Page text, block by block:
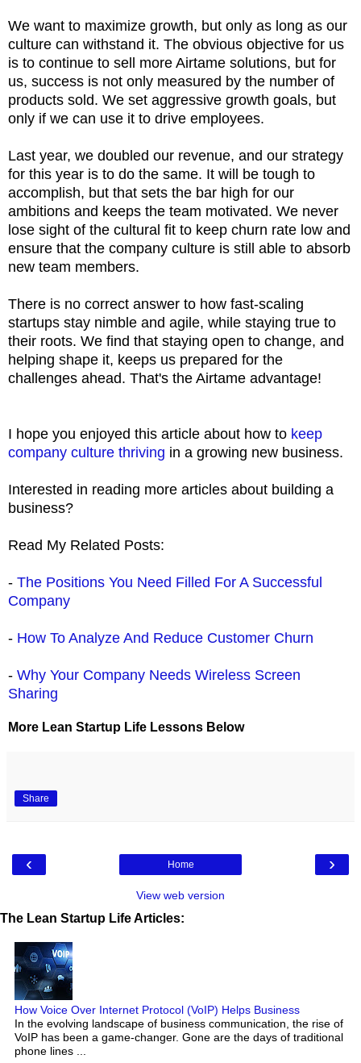
We want to maximize growth, but only as long as our
culture can withstand it. The obvious objective for us
is to continue to sell more Airtame solutions, but for
us, success is not only measured by the number of
products sold. We set aggressive growth goals, but
only if we can use it to drive employees.
Last year, we doubled our revenue, and our strategy
for this year is to do the same. It will be tough to
accomplish, but that sets the bar high for our
ambitions and keeps the team motivated. We never
lose sight of the cultural fit to keep churn rate low and
ensure that the company culture is still able to absorb
new team members.
There is no correct answer to how fast-scaling
startups stay nimble and agile, while staying true to
their roots. We find that staying open to change, and
helping shape it, keeps us prepared for the
challenges ahead. That's the Airtame advantage!
I hope you enjoyed this article about how to keep
company culture thriving in a growing new business.
Interested in reading more articles about building a
business?
Read My Related Posts:
- The Positions You Need Filled For A Successful
Company
- How To Analyze And Reduce Customer Churn
- Why Your Company Needs Wireless Screen
Sharing
More Lean Startup Life Lessons Below
Share
‹ ›
Home
View web version
The Lean Startup Life Articles:
How Voice Over Internet Protocol (VoIP) Helps Business
In the evolving landscape of business communication, the rise of
VoIP has been a game-changer. Gone are the days of traditional
phone lines ...